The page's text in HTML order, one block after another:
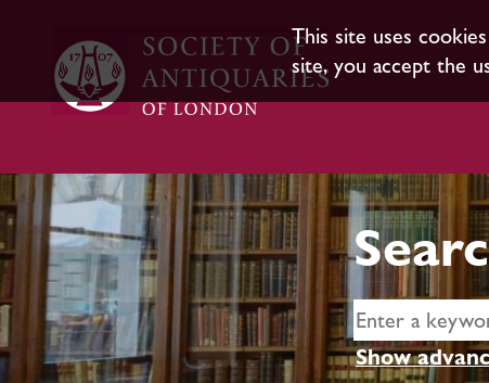
This site uses
site, you accept the
Show